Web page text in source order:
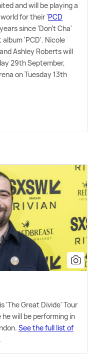
and will be playing a
for their 'PCD
since 'Don't Cha'
'PCD'. Nicole
Ashley Roberts will
29th September,
on Tuesday 13th
'The Great Divide' Tour
will be performing in
See the full list of